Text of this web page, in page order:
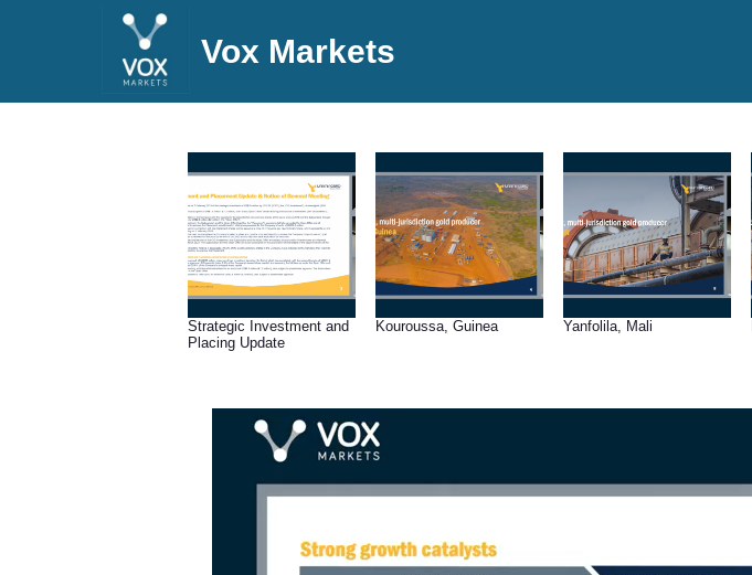
Vox Markets
Strategic Investment and
Placing Update
Kouroussa, Guinea Yanfolila, Mali